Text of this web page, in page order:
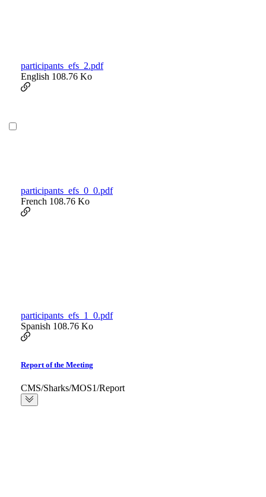
participants_efs_2.pdf
English 108.76 Ko
participants_efs_0_0.pdf
French 108.76 Ko
participants_efs_1_0.pdf
Spanish 108.76 Ko
Report of the Meeting
CMS/Sharks/MOS1/Report